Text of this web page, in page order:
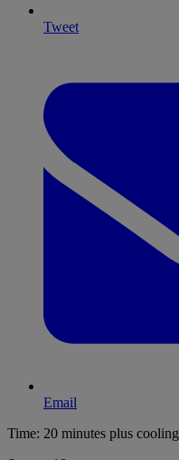
Tweet
Email
Time: 20 minutes plus cooling